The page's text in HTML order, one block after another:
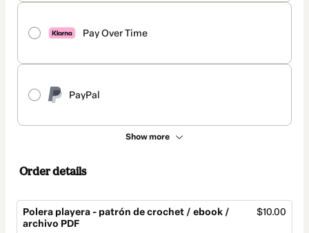
Pay Over Time
PayPal
Show more
Order details
Polera playera - patrón de crochet / ebook /
archivo PDF
$10.00